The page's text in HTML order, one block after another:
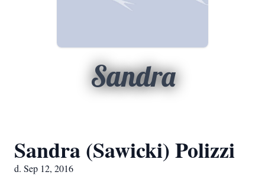
Sandra
Sandra (Sawicki) Polizzi
d. Sep 12, 2016